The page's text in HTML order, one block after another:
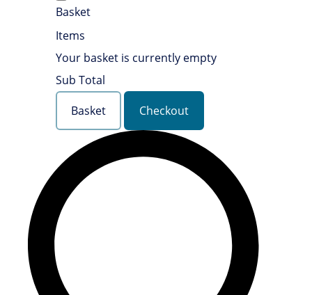
Basket
Items
Your basket is currently empty
Sub Total
Basket
Checkout